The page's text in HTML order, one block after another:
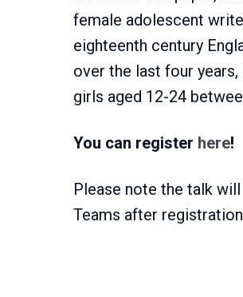
female adolescent
eighteenth century
over the last four
girls aged 12-24
You can register here!
Please note the talk
Teams after